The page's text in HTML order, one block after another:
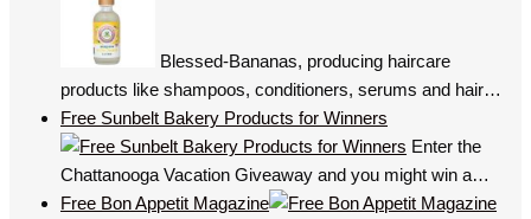
Blessed-Bananas, producing haircare
products like shampoos, conditioners, serums and hair…
Free Sunbelt Bakery Products for Winners
Enter the
Chattanooga Vacation Giveaway and you might win a…
Free Bon Appetit Magazine